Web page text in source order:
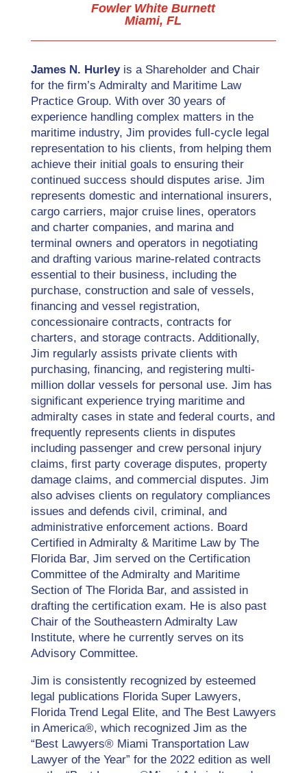
Fowler White Burnett
Miami, FL
James N. Hurleyis a Shareholder and Chair
for the firm’s Admiralty and Maritime Law
Practice Group. With over 30 years of
experience handling complex matters in the
maritime industry, Jim provides full-cycle legal
representation to his clients, from helping them
achieve their initial goals to ensuring their
continued success should disputes arise. Jim
represents domestic and international insurers,
cargo carriers, major cruise lines, operators
and charter companies, and marina and
terminal owners and operators in negotiating
and drafting various marine-related contracts
essential to their business, including the
purchase, construction and sale of vessels,
financing and vessel registration,
concessionaire contracts, contracts for
charters, and storage contracts. Additionally,
Jim regularly assists private clients with
purchasing, financing, and registering multi-
million dollar vessels for personal use. Jim has
significant experience trying maritime and
admiralty cases in state and federal courts, and
frequently represents clients in disputes
including passenger and crew personal injury
claims, first party coverage disputes, property
damage claims, and commercial disputes. Jim
also advises clients on regulatory compliances
issues and defends civil, criminal, and
administrative enforcement actions. Board
Certified in Admiralty & Maritime Law by The
Florida Bar, Jim served on the Certification
Committee of the Admiralty and Maritime
Section of The Florida Bar, and assisted in
drafting the certification exam. He is also past
Chair of the Southeastern Admiralty Law
Institute, where he currently serves on its
Advisory Committee.
Jim is consistently recognized by esteemed
legal publications Florida Super Lawyers,
Florida Trend Legal Elite, and The Best Lawyers
in America®, which recognized Jim as the
“Best Lawyers® Miami Transportation Law
Lawyer of the Year” for the 2022 edition as well